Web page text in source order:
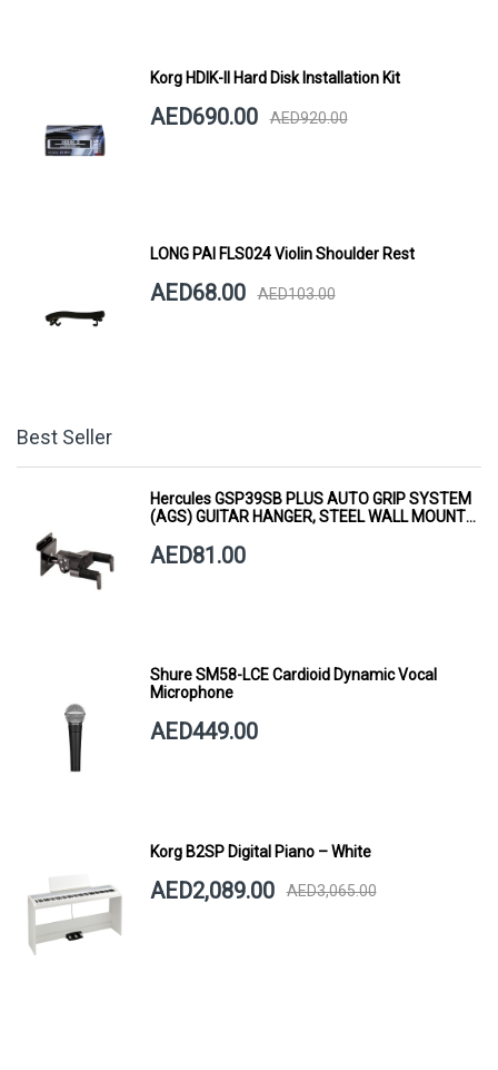
Korg HDIK-II Hard Disk Installation Kit
AED690.00 AED920.00
LONG PAI FLS024 Violin Shoulder Rest
AED68.00 AED103.00
Best Seller
Hercules GSP39SB PLUS AUTO GRIP SYSTEM
(AGS) GUITAR HANGER, STEEL WALL MOUNT,
AED81.00
Shure SM58-LCE Cardioid Dynamic Vocal
Microphone
AED449.00
Korg B2SP Digital Piano – White
AED2,089.00 AED3,065.00